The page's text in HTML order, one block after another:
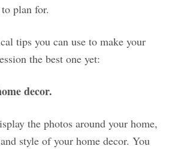
plan for.
tips you can use to make your
the best one yet:
decor.
the photos around your home,
style of your home decor. You